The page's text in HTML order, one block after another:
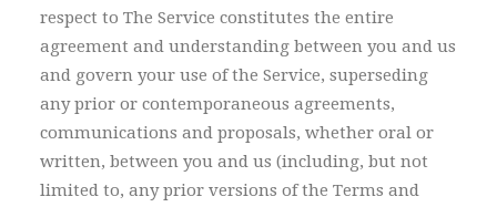
respect to The Service constitutes the entire
agreement and understanding between you and us
and govern your use of the Service, superseding
any prior or contemporaneous agreements,
communications and proposals, whether oral or
written, between you and us (including, but not
limited to, any prior versions of the Terms and